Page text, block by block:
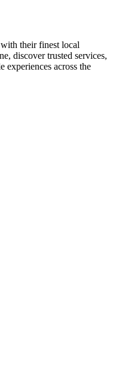
their finest local
discover trusted services,
experiences across the